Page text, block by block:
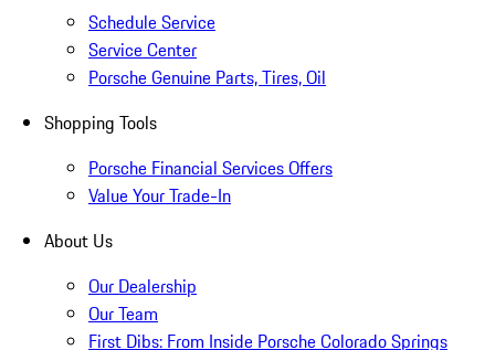
Schedule Service
Service Center
Porsche Genuine Parts, Tires, Oil
Shopping Tools
Porsche Financial Services Offers
Value Your Trade-In
About Us
Our Dealership
Our Team
First Dibs: From Inside Porsche Colorado Springs